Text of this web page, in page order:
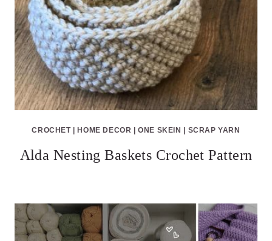
CROCHET|HOME DECOR |ONE SKEIN | SCRAP YARN
Alda Nesting Baskets Crochet Pattern